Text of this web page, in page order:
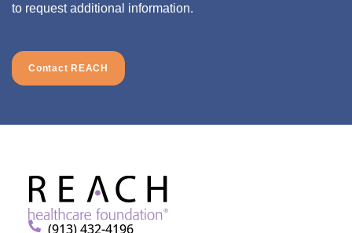
to request additional information.
Contact REACH
(913) 432-4196